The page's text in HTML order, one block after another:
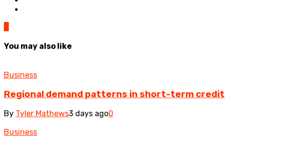
You may also like
Business
Regional demand patterns in short-term credit
By Tyler Mathews3 days ago0
Business